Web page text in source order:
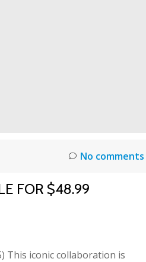
No comments
FOR $48.99
This iconic collaboration is